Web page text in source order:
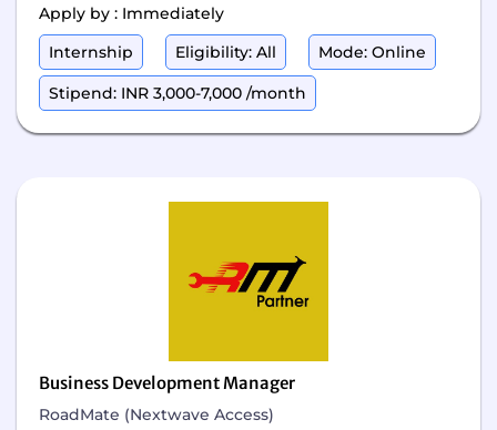
Apply by : Immediately
Internship
Eligibility: All Mode: Online
Stipend: INR 3,000-7,000 /month
Business Development Manager
RoadMate (Nextwave Access)